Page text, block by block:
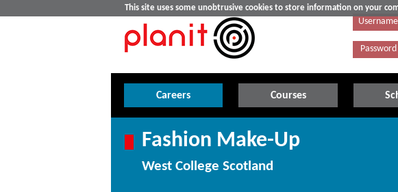
This site uses some unobtrusive cookies to store information on your
Username
Password
Careers Courses
Fashion Make-Up
West College Scotland